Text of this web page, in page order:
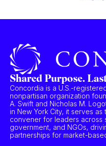
Shared Purpose.
Concordia is a U.S.-
nonpartisan organization
A. Swift and Nicholas M.
in New York City, it serves
convener for leaders across
government, and NGOs,
partnerships for market-